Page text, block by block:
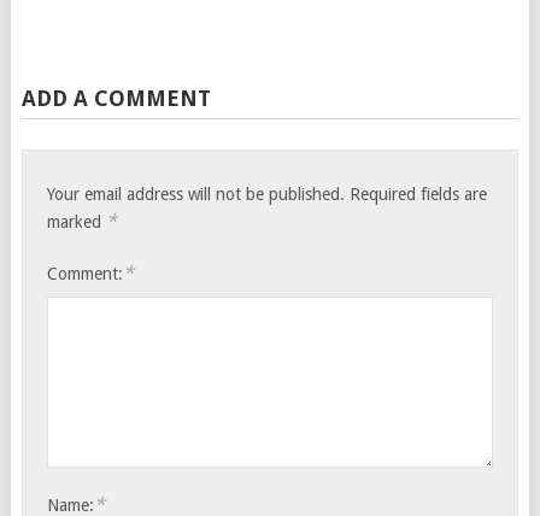
ADD A COMMENT
Your email address will not be published. Required fields are
marked *
Comment: *
Name: *